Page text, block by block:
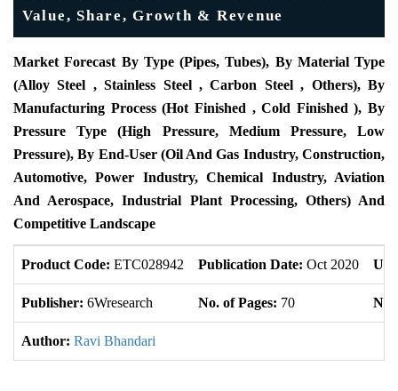
Value, Share, Growth & Revenue
Market Forecast By Type (Pipes, Tubes), By Material Type
(Alloy Steel , Stainless Steel , Carbon Steel , Others), By
Manufacturing Process (Hot Finished , Cold Finished ), By
Pressure Type (High Pressure, Medium Pressure, Low
Pressure), By End-User (Oil And Gas Industry, Construction,
Automotive, Power Industry, Chemical Industry, Aviation
And Aerospace, Industrial Plant Processing, Others) And
Competitive Landscape
Product Code: ETC028942 Publication Date: Oct 2020
Publisher: 6Wresearch No. of Pages: 70 No.
Author: Ravi Bhandari